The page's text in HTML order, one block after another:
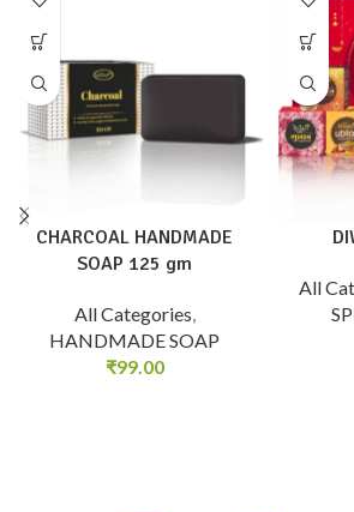
CHARCOAL HANDMADE
SOAP 125 gm
All Categories
HANDMADE SOAP
₹99.00
All